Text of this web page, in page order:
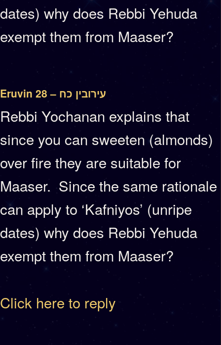
dates) why does Rebbi Yehuda
exempt them from Maaser?
Eruvin 28 – עירובין כח
Rebbi Yochanan explains that
since you can sweeten (almonds)
over fire they are suitable for
Maaser. Since the same rationale
can apply to ‘Kafniyos’ (unripe
dates) why does Rebbi Yehuda
exempt them from Maaser?
Click here to reply